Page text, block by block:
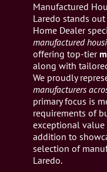
Manufactured
Laredo stands
Home Dealer
manufactured
offering top-tier
along with
We proudly
manufacturers
primary focus is
requirements of
exceptional
addition to
selection of
Laredo.